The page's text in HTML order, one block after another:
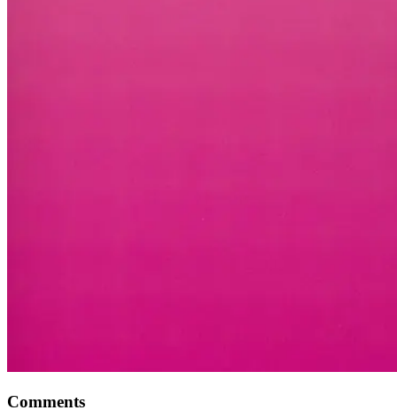
Comments